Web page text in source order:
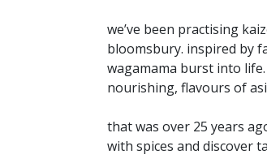
we’ve been practising
bloomsbury. inspired by
wagamama burst into
nourishing, flavours of
that was over 25 years
with spices and discover